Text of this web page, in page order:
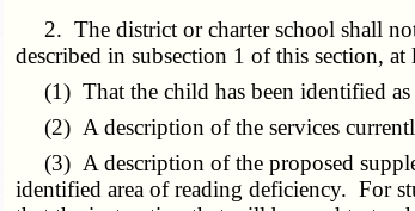
2. The district or charter school shall
described in subsection 1 of this section,
(1) That the child has been identified as
(2) A description of the services
(3) A description of the proposed
identified area of reading deficiency. For